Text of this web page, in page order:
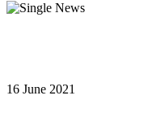
16 June 2021